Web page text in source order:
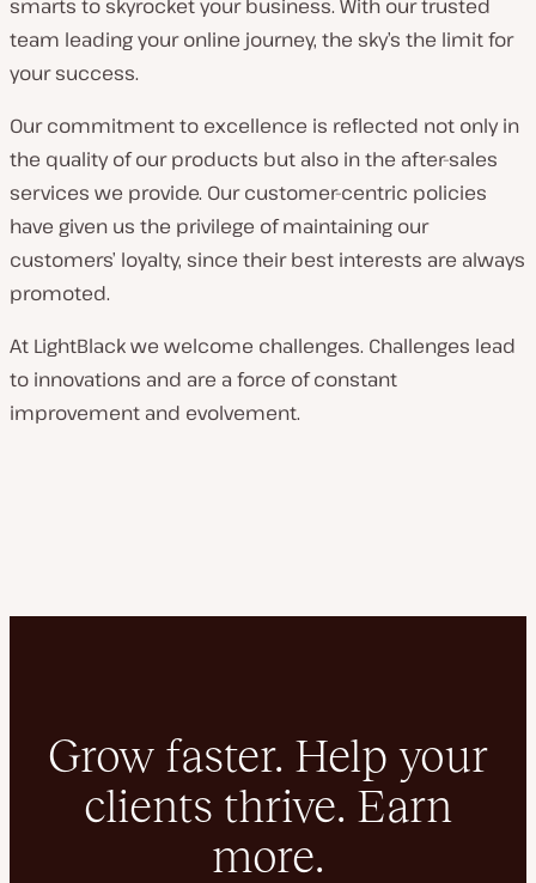
smarts to skyrocket your business. With our trusted
team leading your online journey, the sky’s the limit for
your success.
Our commitment to excellence is reflected not only in
the quality of our products but also in the after-sales
services we provide. Our customer-centric policies
have given us the privilege of maintaining our
customers’ loyalty, since their best interests are always
promoted.
At LightBlack we welcome challenges. Challenges lead
to innovations and are a force of constant
improvement and evolvement.
Grow faster. Help your
clients thrive. Earn
more.